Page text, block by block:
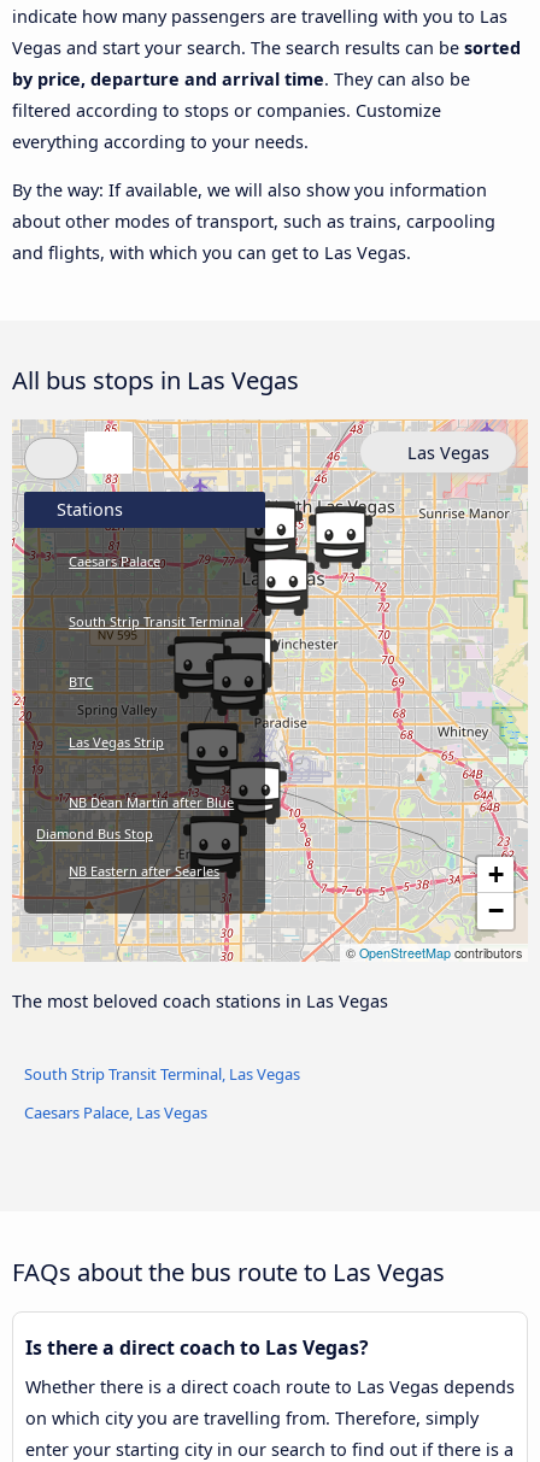
indicate how many passengers are travelling with you to Las
Vegas and start your search. The search results can be sorted
by price, departure and arrival time. They can also be
filtered according to stops or companies. Customize
everything according to your needs.
By the way: If available, we will also show you information
about other modes of transport, such as trains, carpooling
and flights, with which you can get to Las Vegas.
All bus stops in Las Vegas
+
−
© OpenStreetMap contributors
Stations
Caesars Palace
South Strip Transit Terminal
BTC
Las Vegas Strip
NB Dean Martin after Blue
Diamond Bus Stop
NB Eastern after Searles
Chinatown Plaza
EB Owens after J
View Coach Stop
Las Vegas
The most beloved coach stations in Las Vegas
South Strip Transit Terminal, Las Vegas
Caesars Palace, Las Vegas
FAQs about the bus route to Las Vegas
Is there a direct coach to Las Vegas?
Whether there is a direct coach route to Las Vegas depends
on which city you are travelling from. Therefore, simply
enter your starting city in our search to find out if there is a